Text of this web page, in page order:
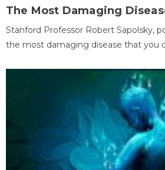
The Most Damaging
Stanford Professor Robert Sapolsky,
the most damaging disease that you